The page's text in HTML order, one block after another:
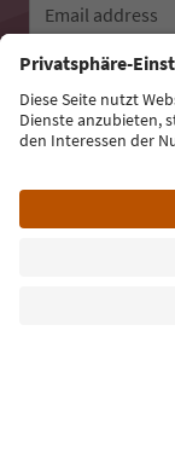
Email address